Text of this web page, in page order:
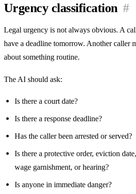
Urgency classification #
Legal urgency is not always obvious. A
have a deadline tomorrow. Another caller
about something routine.
The AI should ask:
Is there a court date?
Is there a response deadline?
Has the caller been arrested or served?
Is there a protective order, eviction
wage garnishment, or hearing?
Is anyone in immediate danger?